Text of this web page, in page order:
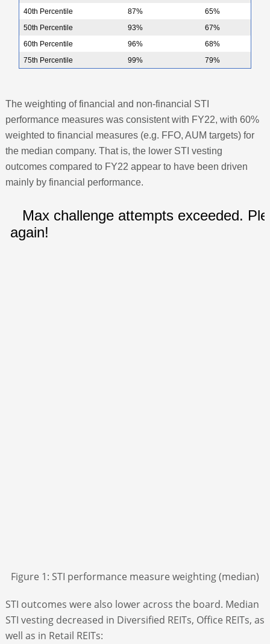
40th Percentile
87%
65%
50th Percentile
93%
67%
60th Percentile
96%
68%
75th Percentile
99% 79%
The weighting of financial and non-financial STI
performance measures was consistent with FY22, with 60%
weighted to financial measures (e.g. FFO, AUM targets) for
the median company. That is, the lower STI vesting
outcomes compared to FY22 appear to have been driven
mainly by financial performance.
Figure 1: STI performance measure weighting (median)
STI outcomes were also lower across the board. Median
STI vesting decreased in Diversified REITs, Office REITs, as
well as in Retail REITs: